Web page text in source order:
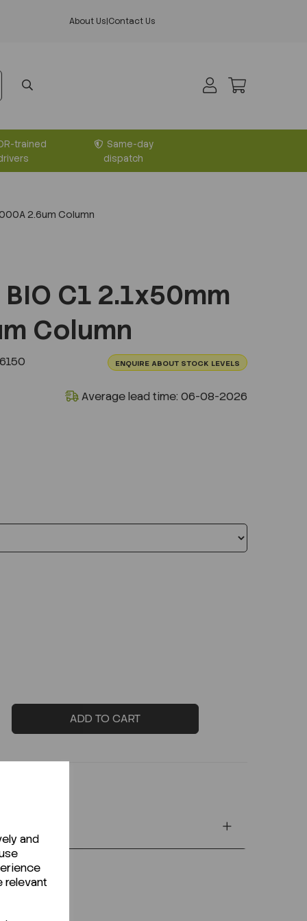
and
relevant
About Us|Contact Us
trained
Same-day
dispatch
2.6um Column
BIO C1 2.1x50mm
Column
ENQUIRE ABOUT STOCK LEVELS
Average lead time: 06-08-2026
ADD TO CART